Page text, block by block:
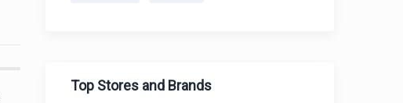
Top Stores and Brands